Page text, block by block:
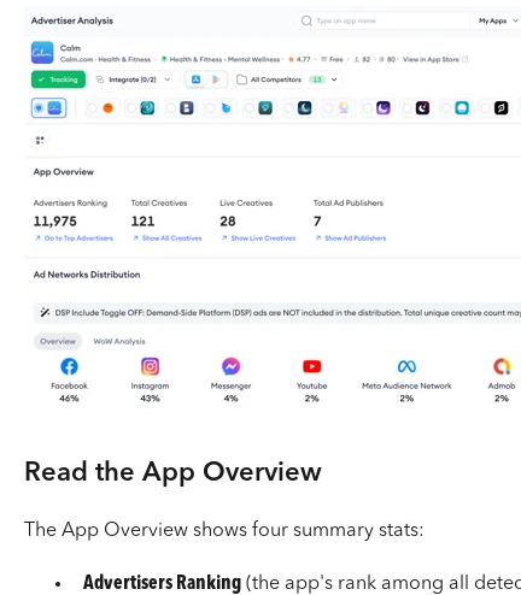
Read the App Overview
The App Overview shows four summary stats:
Advertisers Ranking(the app's rank among all